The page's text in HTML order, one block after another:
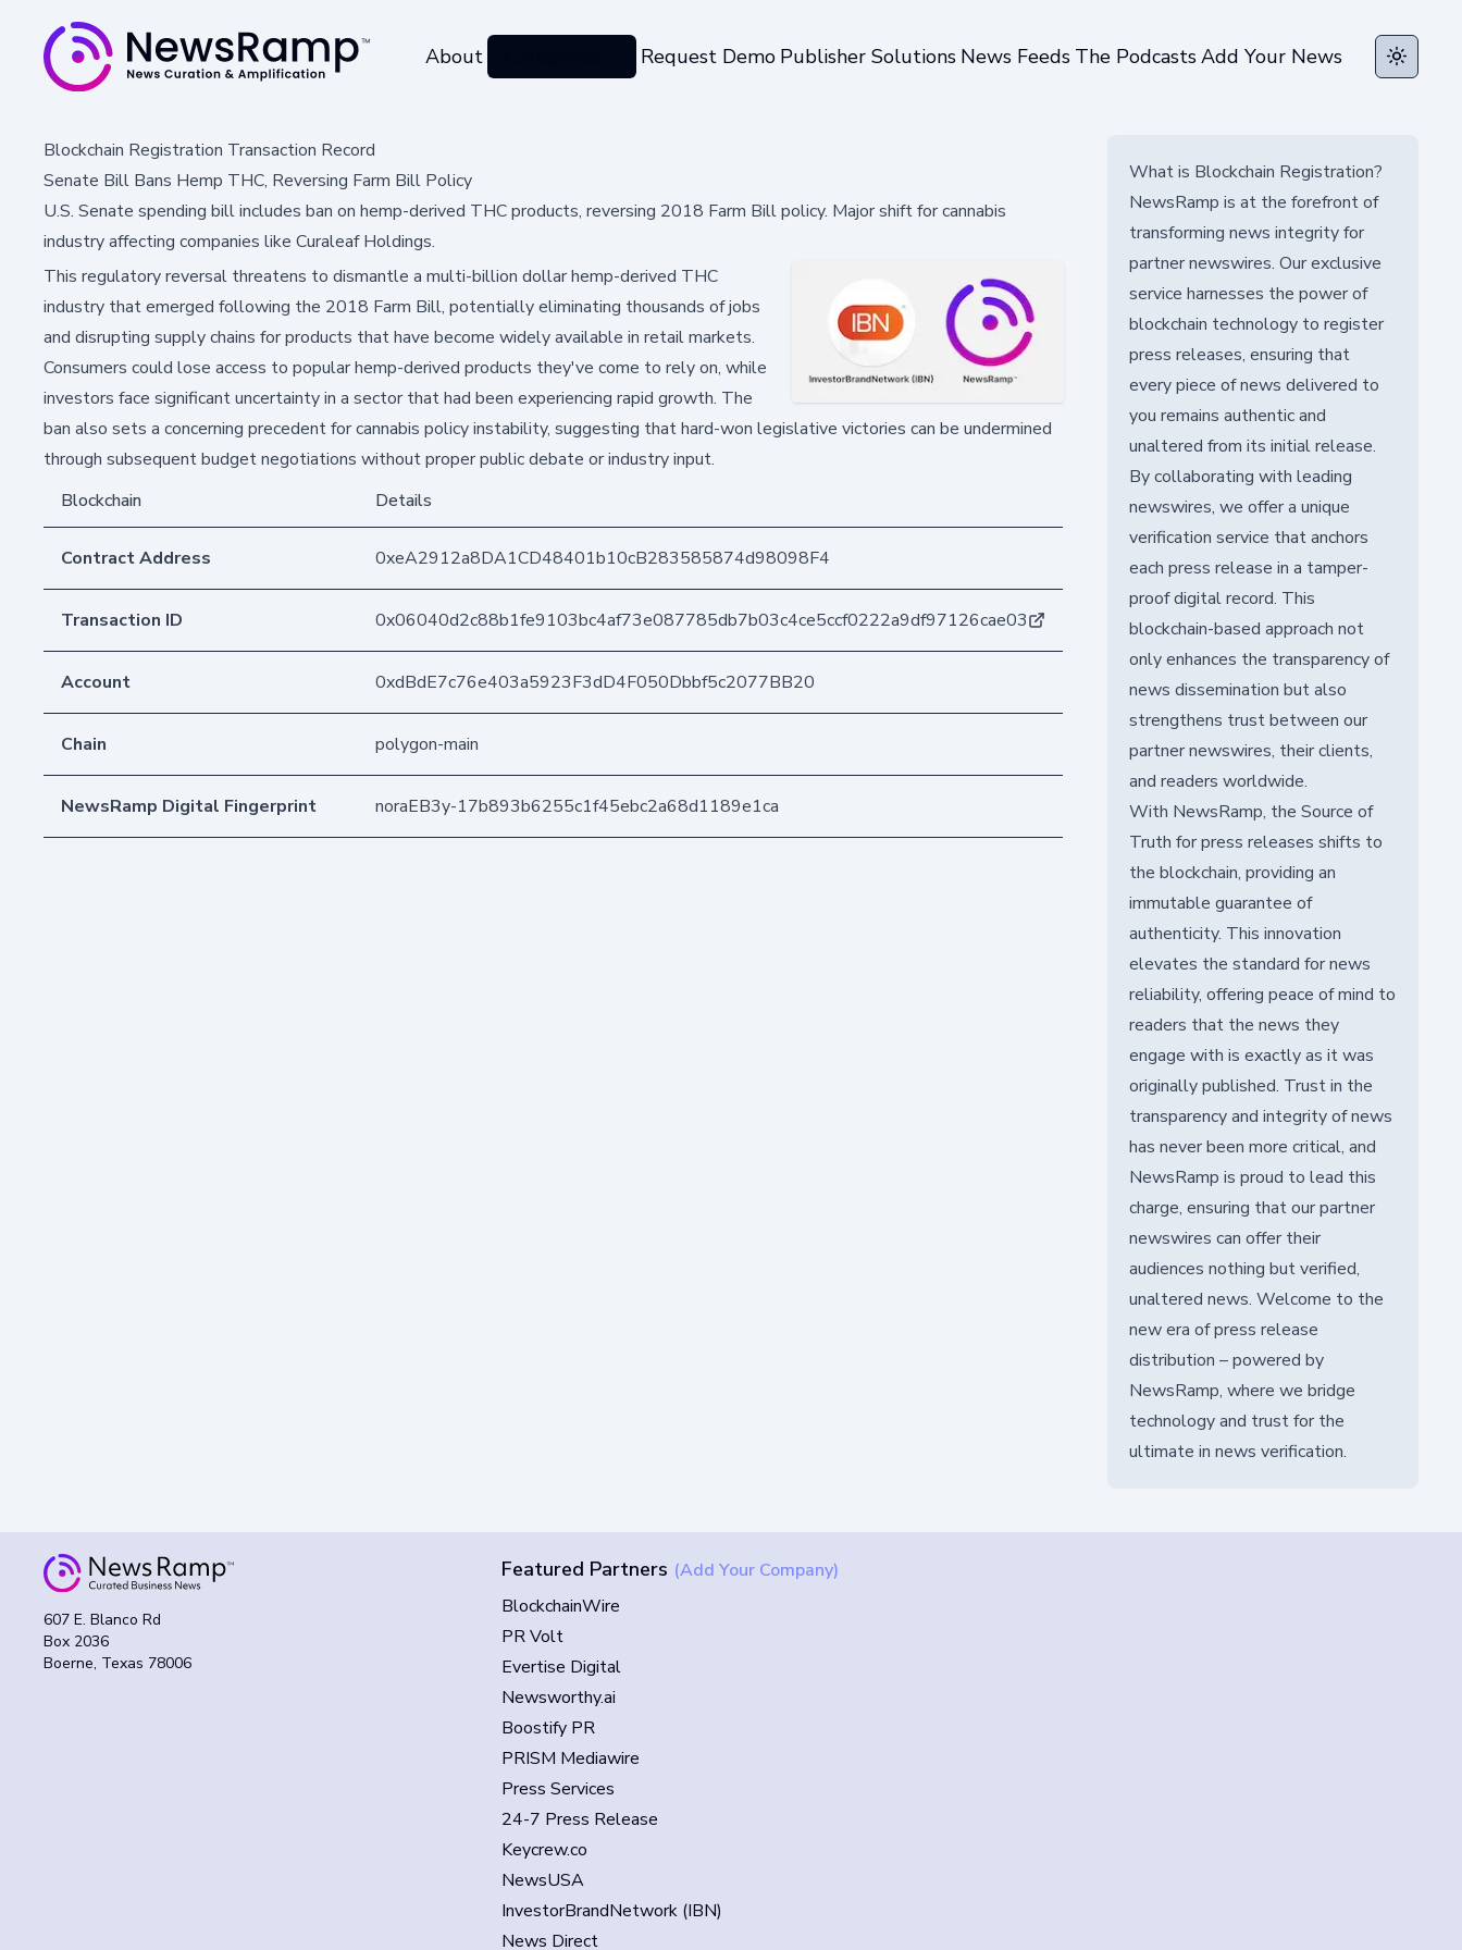
About Request Demo Publisher Solutions News Feeds The PodcastsAdd Your News Toggle
Blockchain Registration Transaction Record
Senate Bill Bans Hemp THC, Reversing Farm Bill Policy
U.S. Senate spending bill includes ban on hemp-derived THC products, reversing 2018 Farm Bill policy. Major shift for cannabis
industry affecting companies like Curaleaf Holdings.
This regulatory reversal threatens to dismantle a multi-billion dollar hemp-derived THC
industry that emerged following the 2018 Farm Bill, potentially eliminating thousands of jobs
and disrupting supply chains for products that have become widely available in retail markets.
Consumers could lose access to popular hemp-derived products they've come to rely on, while
investors face significant uncertainty in a sector that had been experiencing rapid growth. The
ban also sets a concerning precedent for cannabis policy instability, suggesting that hard-won legislative victories can be undermined
through subsequent budget negotiations without proper public debate or industry input.
Blockchain
Details
Contract Address 0xeA2912a8DA1CD48401b10cB283585874d98098F4
Transaction ID 0x06040d2c88b1fe9103bc4af73e087785db7b03c4ce5ccf0222a9df97126cae03
Account 0xdBdE7c76e403a5923F3dD4F050Dbbf5c2077BB20
Chain polygon-main
NewsRamp Digital Fingerprint noraEB3y-17b893b6255c1f45ebc2a68d1189e1ca
What is Blockchain Registration?
NewsRamp is at the forefront of
transforming news integrity for
partner newswires. Our exclusive
service harnesses the power of
blockchain technology to register
press releases, ensuring that
every piece of news delivered to
you remains authentic and
unaltered from its initial release.
By collaborating with leading
newswires, we offer a unique
verification service that anchors
each press release in a tamper-
proof digital record. This
blockchain-based approach not
only enhances the transparency of
news dissemination but also
strengthens trust between our
partner newswires, their clients,
and readers worldwide.
With NewsRamp, the Source of
Truth for press releases shifts to
the blockchain, providing an
immutable guarantee of
authenticity. This innovation
elevates the standard for news
reliability, offering peace of mind to
readers that the news they
engage with is exactly as it was
originally published. Trust in the
transparency and integrity of news
has never been more critical, and
NewsRamp is proud to lead this
charge, ensuring that our partner
newswires can offer their
audiences nothing but verified,
unaltered news. Welcome to the
new era of press release
distribution – powered by
NewsRamp, where we bridge
technology and trust for the
ultimate in news verification.
607 E. Blanco Rd
Box 2036
Boerne, Texas 78006
Featured Partners (Add Your Company)
BlockchainWire
PR Volt
Evertise Digital
Newsworthy.ai
Boostify PR
PRISM Mediawire
Press Services
24-7 Press Release
Keycrew.co
NewsUSA
InvestorBrandNetwork (IBN)
News Direct